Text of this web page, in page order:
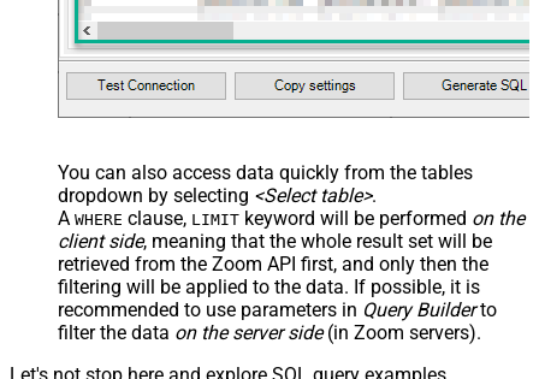
You can also access data quickly from the tables
dropdown by selecting <Select table>.
A WHERE clause, LIMIT keyword will be performed on the
client side, meaning that the whole result set will be
retrieved from the Zoom API first, and only then the
filtering will be applied to the data. If possible, it is
recommended to use parameters in Query Builderto
filter the data on the server side(in Zoom servers).